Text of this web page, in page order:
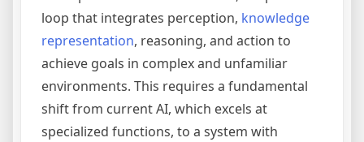
loop that integrates perception, knowledge
representation, reasoning, and action to
achieve goals in complex and unfamiliar
environments. This requires a fundamental
shift from current AI, which excels at
specialized functions, to a system with